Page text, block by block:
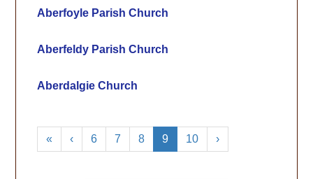
Aberfoyle Parish Church
Aberfeldy Parish Church
Aberdalgie Church
« ‹ 6 7 8 9 10 ›